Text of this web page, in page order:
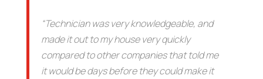
“Technician was very knowledgeable, and
made it out to my house very quickly
compared to other companies that told me
it would be days before they could make it